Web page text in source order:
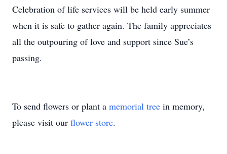
Celebration of life services will be held early summer
when it is safe to gather again. The family appreciates
all the outpouring of love and support since Sue’s
passing.
To send flowers or plant a memorial tree in memory,
please visit our flower store.